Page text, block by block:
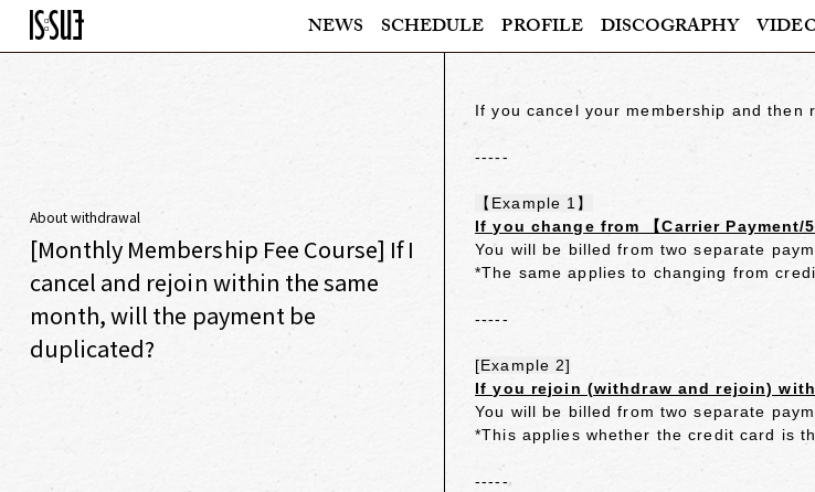
NEWS SCHEDULE PROFILE DISCOGRAPHY
About withdrawal
[Monthly Membership Fee Course] If I
cancel and rejoin within the same
month, will the payment be
duplicated?
If you cancel your membership and then
-----
【Example 1】
If you change from 【Carrier Payment/
You will be billed from two separate
*The same applies to changing from
-----
[Example 2]
If you rejoin (withdraw and rejoin)
You will be billed from two separate
*This applies whether the credit card is
-----